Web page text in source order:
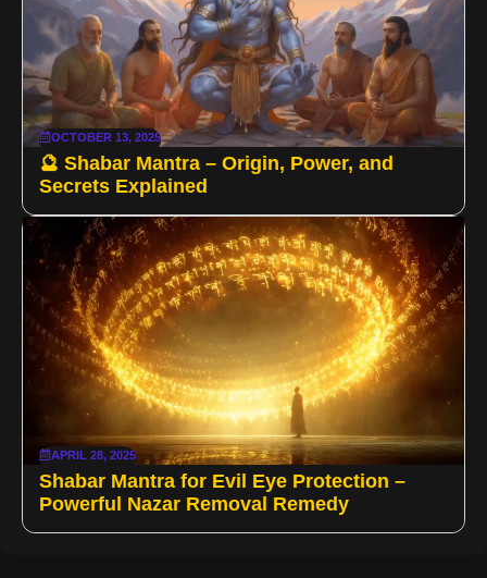
OCTOBER 13, 2025
🔮 Shabar Mantra – Origin, Power, and
Secrets Explained
APRIL 28, 2025
Shabar Mantra for Evil Eye Protection –
Powerful Nazar Removal Remedy